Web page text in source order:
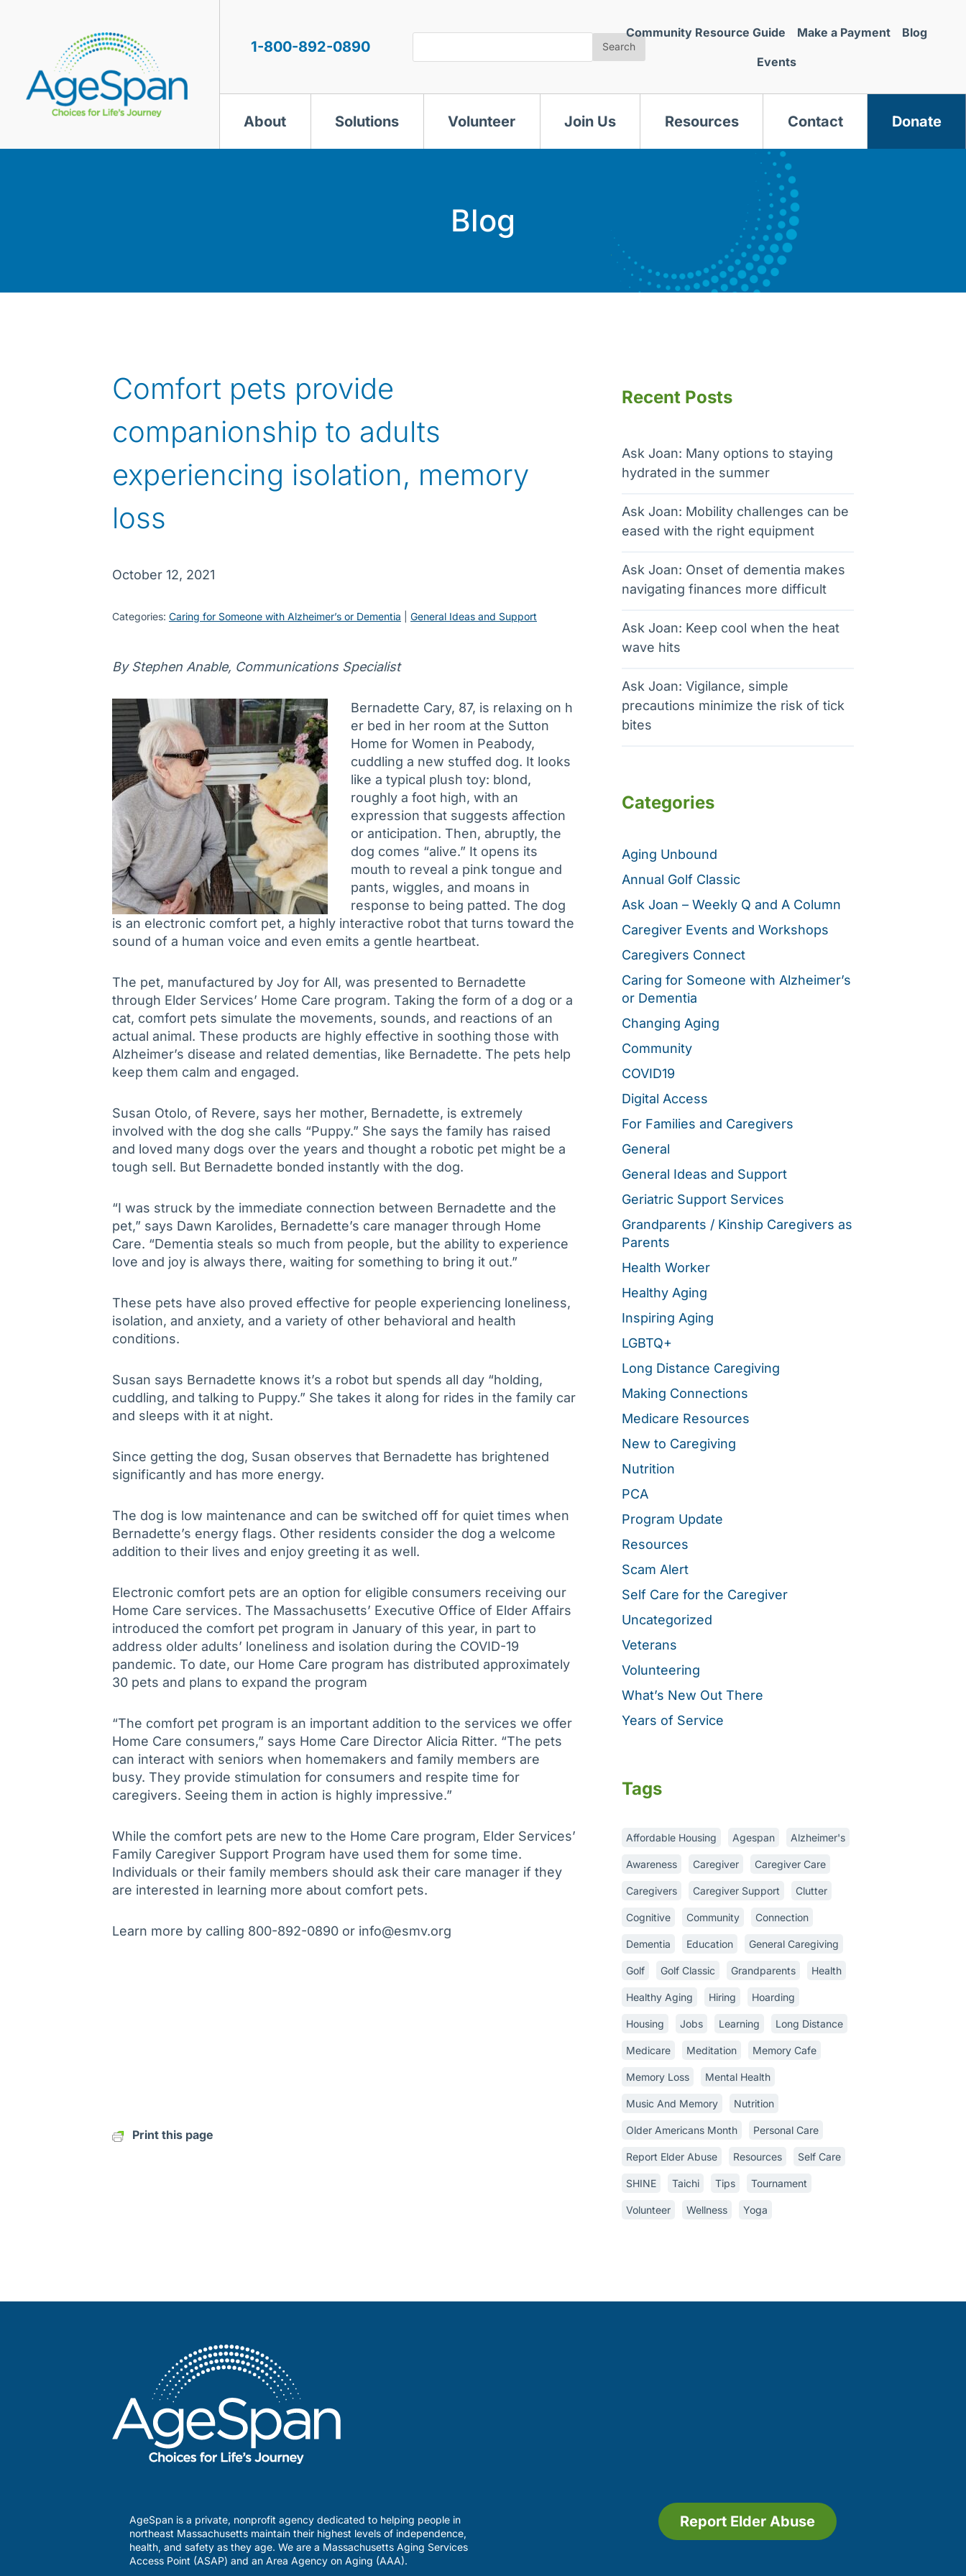
1-800-892-0890 Search
Community Resource Guide Make a Payment Blog
Events
About Solutions Volunteer Join Us Resources Contact Donate
Blog
Comfort pets provide
companionship to adults
experiencing isolation, memory
loss
October 12, 2021
Categories: Caring for Someone with Alzheimer’s or Dementia General Ideas and Support
By Stephen Anable, Communications Specialist
Bernadette Cary, 87, is relaxing on h
er bed in her room at the Sutton
Home for Women in Peabody,
cuddling a new stuffed dog. It looks
like a typical plush toy: blond,
roughly a foot high, with an
expression that suggests affection
or anticipation. Then, abruptly, the
dog comes “alive.” It opens its
mouth to reveal a pink tongue and
pants, wiggles, and moans in
response to being patted. The dog
is an electronic comfort pet, a highly interactive robot that turns toward the
sound of a human voice and even emits a gentle heartbeat.
The pet, manufactured by Joy for All, was presented to Bernadette
through Elder Services’ Home Care program. Taking the form of a dog or a
cat, comfort pets simulate the movements, sounds, and reactions of an
actual animal. These products are highly effective in soothing those with
Alzheimer’s disease and related dementias, like Bernadette. The pets help
keep them calm and engaged.
Susan Otolo, of Revere, says her mother, Bernadette, is extremely
involved with the dog she calls “Puppy.” She says the family has raised
and loved many dogs over the years and thought a robotic pet might be a
tough sell. But Bernadette bonded instantly with the dog.
“I was struck by the immediate connection between Bernadette and the
pet,” says Dawn Karolides, Bernadette’s care manager through Home
Care. “Dementia steals so much from people, but the ability to experience
love and joy is always there, waiting for something to bring it out.”
These pets have also proved effective for people experiencing loneliness,
isolation, and anxiety, and a variety of other behavioral and health
conditions.
Susan says Bernadette knows it’s a robot but spends all day “holding,
cuddling, and talking to Puppy.” She takes it along for rides in the family car
and sleeps with it at night.
Since getting the dog, Susan observes that Bernadette has brightened
significantly and has more energy.
The dog is low maintenance and can be switched off for quiet times when
Bernadette’s energy flags. Other residents consider the dog a welcome
addition to their lives and enjoy greeting it as well.
Electronic comfort pets are an option for eligible consumers receiving our
Home Care services. The Massachusetts’ Executive Office of Elder Affairs
introduced the comfort pet program in January of this year, in part to
address older adults’ loneliness and isolation during the COVID-19
pandemic. To date, our Home Care program has distributed approximately
30 pets and plans to expand the program
“The comfort pet program is an important addition to the services we offer
Home Care consumers,” says Home Care Director Alicia Ritter. “The pets
can interact with seniors when homemakers and family members are
busy. They provide stimulation for consumers and respite time for
caregivers. Seeing them in action is highly impressive.”
While the comfort pets are new to the Home Care program, Elder Services’
Family Caregiver Support Program have used them for some time.
Individuals or their family members should ask their care manager if they
are interested in learning more about comfort pets.
Learn more by calling 800-892-0890 or info@esmv.org
Print this page
Recent Posts
Ask Joan: Many options to staying
hydrated in the summer
Ask Joan: Mobility challenges can be
eased with the right equipment
Ask Joan: Onset of dementia makes
navigating finances more difficult
Ask Joan: Keep cool when the heat
wave hits
Ask Joan: Vigilance, simple
precautions minimize the risk of tick
bites
Categories
Aging Unbound
Annual Golf Classic
Ask Joan – Weekly Q and A Column
Caregiver Events and Workshops
Caregivers Connect
Caring for Someone with Alzheimer’s
or Dementia
Changing Aging
Community
COVID19
Digital Access
For Families and Caregivers
General
General Ideas and Support
Geriatric Support Services
Grandparents / Kinship Caregivers as
Parents
Health Worker
Healthy Aging
Inspiring Aging
LGBTQ+
Long Distance Caregiving
Making Connections
Medicare Resources
New to Caregiving
Nutrition
PCA
Program Update
Resources
Scam Alert
Self Care for the Caregiver
Uncategorized
Veterans
Volunteering
What’s New Out There
Years of Service
Tags
Affordable Housing Agespan Alzheimer's
Awareness Caregiver Caregiver Care
Caregivers Caregiver Support Clutter
Cognitive Community Connection
Dementia Education General Caregiving
Golf Golf Classic Grandparents Health
Healthy Aging Hiring Hoarding
Housing Jobs Learning Long Distance
Medicare Meditation Memory Cafe
Memory Loss Mental Health
Music And Memory Nutrition
Older Americans Month Personal Care
Report Elder Abuse Resources Self Care
SHINE Taichi Tips Tournament
Volunteer Wellness Yoga
AgeSpan is a private, nonprofit agency dedicated to helping people in
northeast Massachusetts maintain their highest levels of independence,
health, and safety as they age. We are a Massachusetts Aging Services
Access Point (ASAP) and an Area Agency on Aging (AAA).
Report Elder Abuse